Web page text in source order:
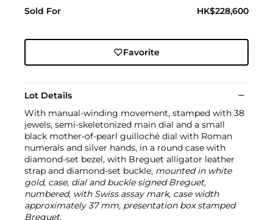
Sold For HK$228,600
Favorite
Lot Details
With manual-winding movement, stamped with 38
jewels, semi-skeletonized main dial and a small
black mother-of-pearl guilloché dial with Roman
numerals and silver hands, in a round case with
diamond-set bezel, with Breguet alligator leather
strap and diamond-set buckle, mounted in white
gold, case, dial and buckle signed Breguet,
numbered, with Swiss assay mark, case width
approximately 37 mm, presentation box stamped
Breguet.